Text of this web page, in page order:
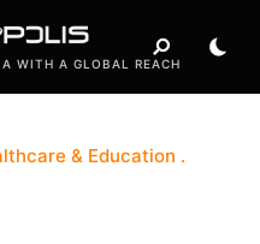
WITH A GLOBAL REACH
& Education